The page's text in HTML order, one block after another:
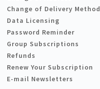
Change of Delivery Method
Data Licensing
Password Reminder
Group Subscriptions
Refunds
Renew Your Subscription
E-mail Newsletters